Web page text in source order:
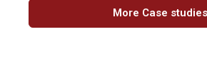
More Case studies